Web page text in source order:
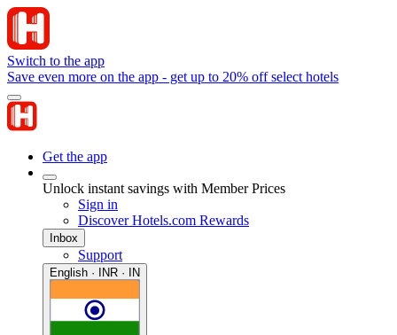
Switch to the app
Save even more on the app - get up to 20% off select hotels
Get the app
Unlock instant savings with Member Prices
Sign in
Discover Hotels.com Rewards
Inbox
Support
English · INR · IN